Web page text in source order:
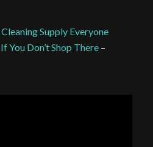
Cleaning Supply Everyone
You Don’t Shop There–